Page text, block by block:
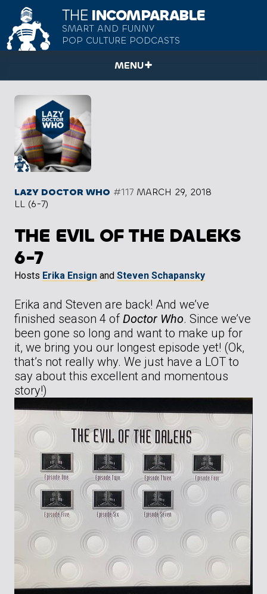
THE INCOMPARABLE
SMART AND FUNNY
POP CULTURE PODCASTS
MENU
LAZY DOCTOR WHO #117 MARCH 29, 2018
LL (6-7)
THE EVIL OF THE DALEKS
6-7
Hosts Erika Ensign and Steven Schapansky
Erika and Steven are back! And we’ve
finished season 4 ofDoctor Who. Since we’ve
been gone so long and want to make up for
it, we bring you our longest episode yet! (Ok,
that’s not really why. We just have a LOT to
say about this excellent and momentous
story!)